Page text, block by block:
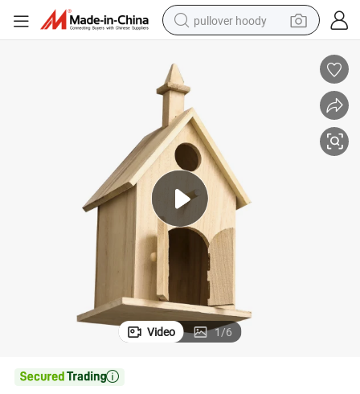
pullover hoody
electric car
container house
earbud
powder
Video 1/6
